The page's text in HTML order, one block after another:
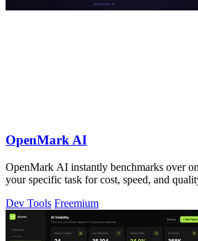
OpenMark AI
OpenMark AI instantly benchmarks over
your specific task for cost, speed, and
Dev Tools Freemium